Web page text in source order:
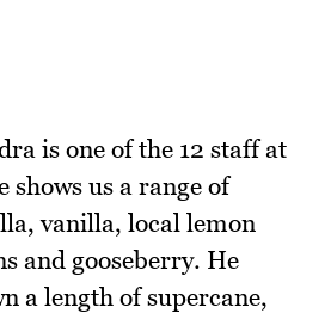
is one of the 12 staff at
shows us a range of
vanilla, local lemon
and gooseberry. He
a length of supercane,